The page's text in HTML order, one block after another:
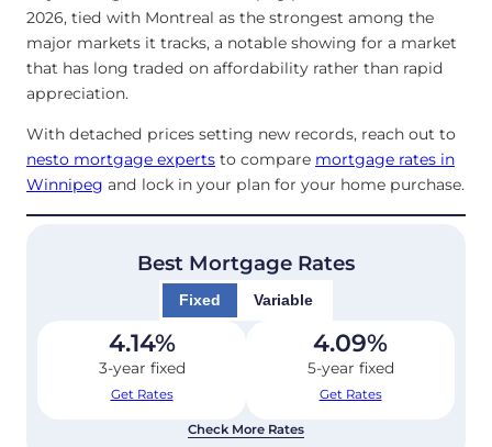
2026, tied with Montreal as the strongest among the
major markets it tracks, a notable showing for a market
that has long traded on affordability rather than rapid
appreciation.
With detached prices setting new records, reach out to
nesto mortgage experts to compare mortgage rates in
Winnipeg and lock in your plan for your home purchase.
Best Mortgage Rates
Fixed Variable
4.14%
3-year fixed
Get Rates
4.09%
5-year fixed
Get Rates
Check More Rates